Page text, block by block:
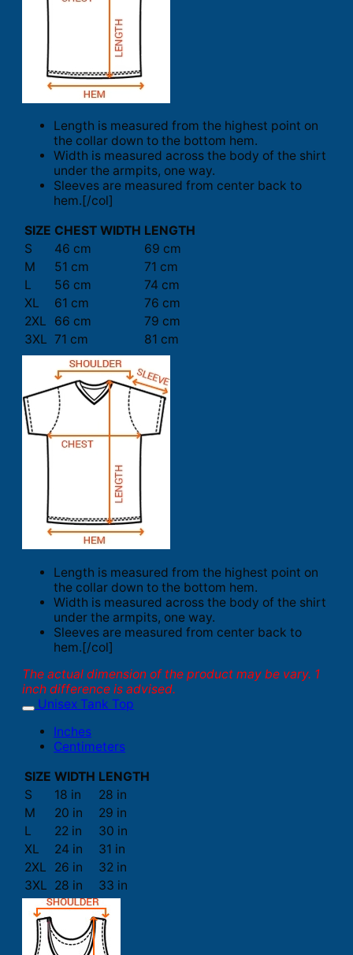
Length is measured from the highest point on
the collar down to the bottom hem.
Width is measured across the body of the shirt
under the armpits, one way.
Sleeves are measured from center back to
hem.[/col]
SIZE CHEST WIDTH LENGTH
S
46 cm
69 cm
M
51 cm
71 cm
L
56 cm
74 cm
XL
61 cm
76 cm
2XL
66 cm
79 cm
3XL 71 cm 81 cm
Length is measured from the highest point on
the collar down to the bottom hem.
Width is measured across the body of the shirt
under the armpits, one way.
Sleeves are measured from center back to
hem.[/col]
The actual dimension of the product may be vary. 1
inch difference is advised.
Unisex Tank Top
Inches
Centimeters
SIZE WIDTH LENGTH
S
18 in
28 in
M
20 in
29 in
L
22 in
30 in
XL
24 in
31 in
2XL
26 in
32 in
3XL 28 in 33 in